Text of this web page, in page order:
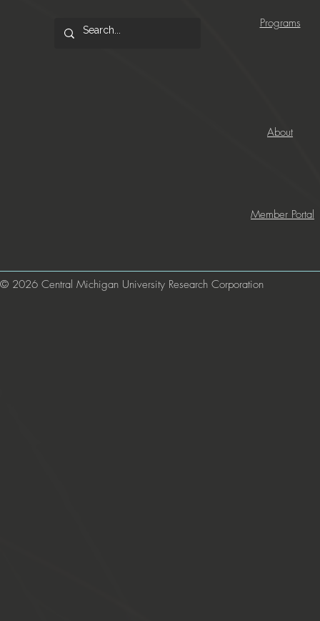
Programs
About
Member Portal
© 2026 Central Michigan University Research Corporation